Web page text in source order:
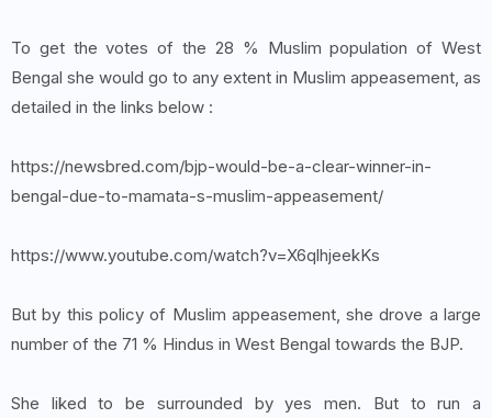
To get the votes of the 28 % Muslim population of West
Bengal she would go to any extent in Muslim appeasement, as
detailed in the links below :
https://newsbred.com/bjp-would-be-a-clear-winner-in-
bengal-due-to-mamata-s-muslim-appeasement/
https://www.youtube.com/watch?v=X6qlhjeekKs
But by this policy of Muslim appeasement, she drove a large
number of the 71 % Hindus in West Bengal towards the BJP.
She liked to be surrounded by yes men. But to run a